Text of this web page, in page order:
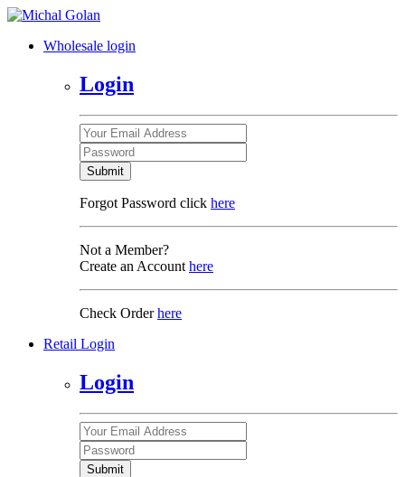
Wholesale login
Login
Submit
Forgot Password click here
Not a Member?
Create an Account here
Check Orderhere
Retail Login
Login
Submit